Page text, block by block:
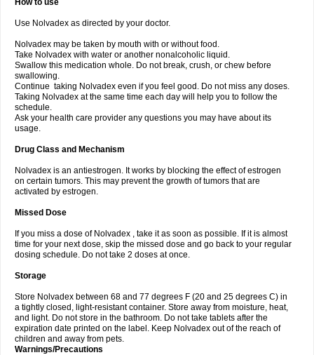
How to use
Use Nolvadex as directed by your doctor.
Nolvadex may be taken by mouth with or without food.
Take Nolvadex with water or another nonalcoholic liquid.
Swallow this medication whole. Do not break, crush, or chew before
swallowing.
Continue taking Nolvadex even if you feel good. Do not miss any doses.
Taking Nolvadex at the same time each day will help you to follow the
schedule.
Ask your health care provider any questions you may have about its
usage.
Drug Class and Mechanism
Nolvadex is an antiestrogen. It works by blocking the effect of estrogen
on certain tumors. This may prevent the growth of tumors that are
activated by estrogen.
Missed Dose
If you miss a dose of Nolvadex , take it as soon as possible. If it is almost
time for your next dose, skip the missed dose and go back to your regular
dosing schedule. Do not take 2 doses at once.
Storage
Store Nolvadex between 68 and 77 degrees F (20 and 25 degrees C) in
a tightly closed, light-resistant container. Store away from moisture, heat,
and light. Do not store in the bathroom. Do not take tablets after the
expiration date printed on the label. Keep Nolvadex out of the reach of
children and away from pets.
Warnings/Precautions